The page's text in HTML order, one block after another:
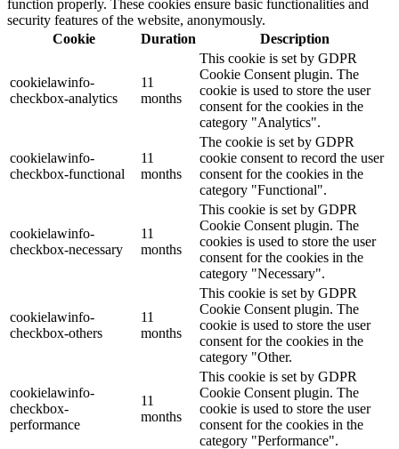
function properly. These cookies ensure basic functionalities and
security features of the website, anonymously.
Cookie
Duration Description
cookielawinfo-
checkbox-analytics
11
months
This cookie is set by GDPR
Cookie Consent plugin. The
cookie is used to store the user
consent for the cookies in the
category "Analytics".
cookielawinfo-
checkbox-functional
11
months
The cookie is set by GDPR
cookie consent to record the user
consent for the cookies in the
category "Functional".
cookielawinfo-
checkbox-necessary
11
months
This cookie is set by GDPR
Cookie Consent plugin. The
cookies is used to store the user
consent for the cookies in the
category "Necessary".
cookielawinfo-
checkbox-others
11
months
This cookie is set by GDPR
Cookie Consent plugin. The
cookie is used to store the user
consent for the cookies in the
category "Other.
cookielawinfo-
checkbox-
performance
11
months
This cookie is set by GDPR
Cookie Consent plugin. The
cookie is used to store the user
consent for the cookies in the
category "Performance".